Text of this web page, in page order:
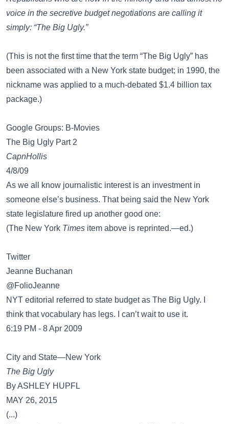
voice in the secretive budget negotiations are calling it
simply: “The Big Ugly.”
(This is not the first time that the term “The Big Ugly” has
been associated with a New York state budget; in 1990, the
nickname was applied to a much-debated $1.4 billion tax
package.)
Google Groups: B-Movies
The Big Ugly Part 2
CapnHollis
4/8/09
As we all know journalistic interest is an investment in
someone else’s business. That being said the New York
state legislature fired up another good one:
(The New York Times item above is reprinted.—ed.)
Twitter
Jeanne Buchanan
@FolioJeanne
NYT editorial referred to state budget as The Big Ugly. I
think that vocabulary has legs. I can’t wait to use it.
6:19 PM - 8 Apr 2009
City and State—New York
The Big Ugly
By ASHLEY HUPFL
MAY 26, 2015
(...)